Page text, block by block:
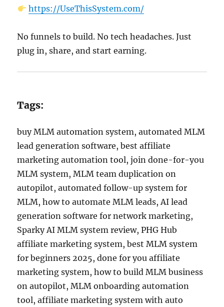
https://UseThisSystem.com/
No funnels to build. No tech headaches. Just
plug in, share, and start earning.
Tags:
buy MLM automation system, automated MLM
lead generation software, best affiliate
marketing automation tool, join done-for-you
MLM system, MLM team duplication on
autopilot, automated follow-up system for
MLM, how to automate MLM leads, AI lead
generation software for network marketing,
Sparky AI MLM system review, PHG Hub
affiliate marketing system, best MLM system
for beginners 2025, done for you affiliate
marketing system, how to build MLM business
on autopilot, MLM onboarding automation
tool, affiliate marketing system with auto